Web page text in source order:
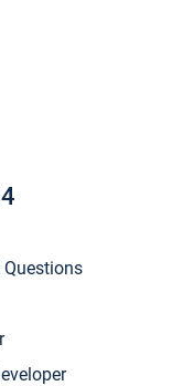
Questions